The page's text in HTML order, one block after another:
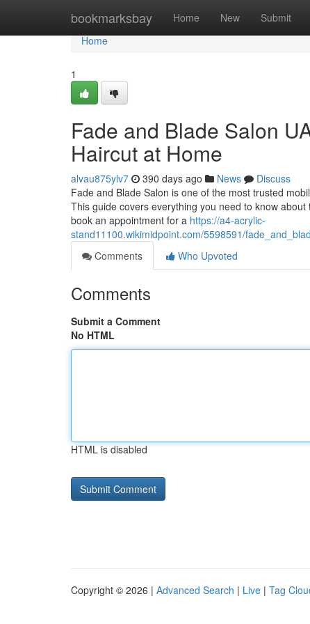
bookmarksbay Home New Submit
Home
Home
1
Fade and Blade Salon
Haircut at Home
alvau875ylv7 390 days ago News
Discuss
Fade and Blade Salon is one of the most trusted
This guide covers everything you need to know
book an appointment for a https://a4-acrylic-
stand11100.wikimidpoint.com/5598591/
Comments
Who Upvoted
Comments
Submit a Comment
No HTML
HTML is disabled
Copyright © 2026 | Advanced Search | Live | Tag